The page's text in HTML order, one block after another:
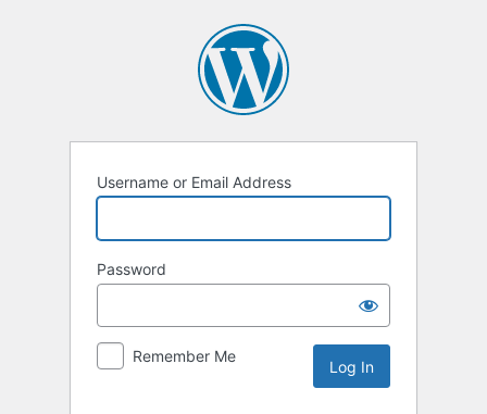
Username or Email Address
Password
Remember Me